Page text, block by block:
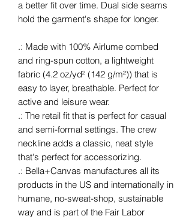
a better fit over time. Dual side seams
hold the garment's shape for longer.
.: Made with 100% Airlume combed
and ring-spun cotton, a lightweight
fabric (4.2 oz/yd² (142 g/m²)) that is
easy to layer, breathable. Perfect for
active and leisure wear.
.: The retail fit that is perfect for casual
and semi-formal settings. The crew
neckline adds a classic, neat style
that's perfect for accessorizing.
.: Bella+Canvas manufactures all its
products in the US and internationally in
humane, no-sweat-shop, sustainable
way and is part of the Fair Labor